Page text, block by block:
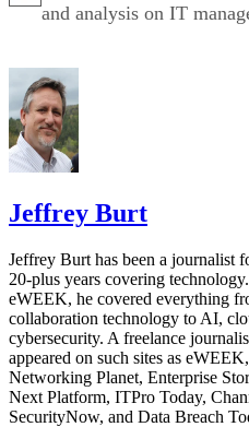
and analysis on IT
Jeffrey Burt
Jeffrey Burt has been a journalist
20-plus years covering
eWEEK, he covered everything
collaboration technology to AI,
cybersecurity. A freelance
appeared on such sites as
Networking Planet, Enterprise
Next Platform, ITPro Today,
SecurityNow, and Data Breach